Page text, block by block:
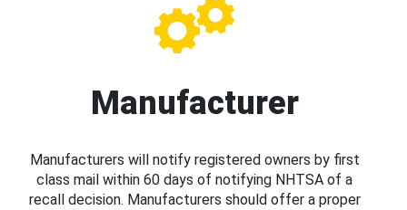
Manufacturer
Manufacturers will notify registered owners by first
class mail within 60 days of notifying NHTSA of a
recall decision. Manufacturers should offer a proper